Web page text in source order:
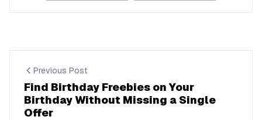
Previous Post
Find Birthday Freebies on Your
Birthday Without Missing a Single
Offer